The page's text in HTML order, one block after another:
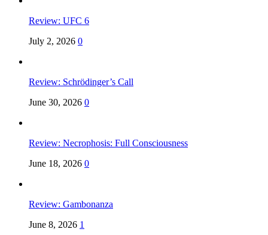
Review: UFC 6
July 2, 2026 0
Review: Schrödinger’s Call
June 30, 2026 0
Review: Necrophosis: Full Consciousness
June 18, 2026 0
Review: Gambonanza
June 8, 2026 1